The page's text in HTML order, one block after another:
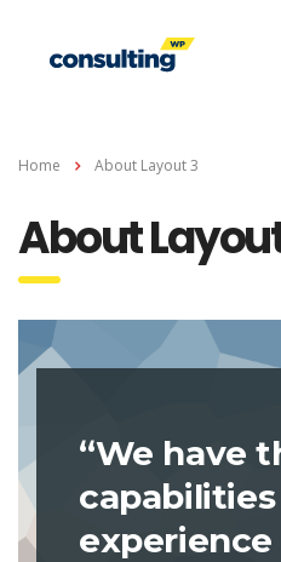
Home About Layout 3
About
“We have